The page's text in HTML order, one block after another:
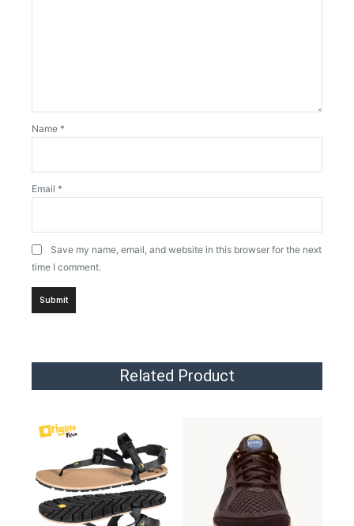
Name *
Email *
Save my name, email, and website in this browser for the next
time I comment.
Related Product